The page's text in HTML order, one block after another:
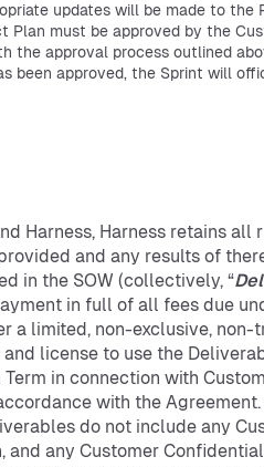
updates will be made to the
Plan must be approved by the
the approval process outlined
been approved, the Sprint will
Harness, Harness retains all
and any results of
in the SOW (collectively, “
in full of all fees due
a limited, non-exclusive,
license to use the
in connection with
with the
do not include any
and any Customer